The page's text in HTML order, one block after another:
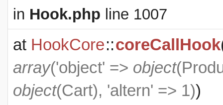
in Hook.php line 1007
at HookCore::coreCallHook
array('object' => object(
object(Cart), 'altern' => 1))